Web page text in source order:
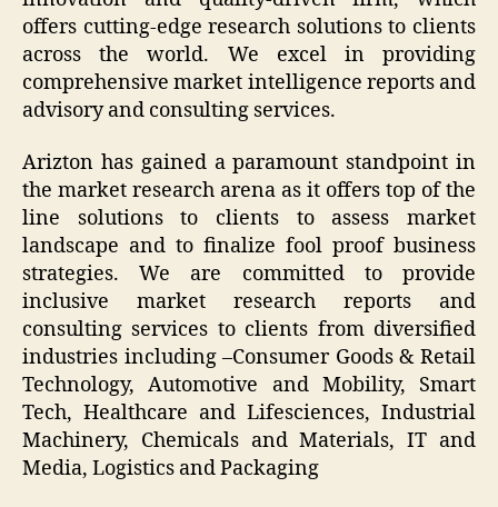
offers cutting-edge research solutions to clients
across the world. We excel in providing
comprehensive market intelligence reports and
advisory and consulting services.
Arizton has gained a paramount standpoint in
the market research arena as it offers top of the
line solutions to clients to assess market
landscape and to finalize fool proof business
strategies. We are committed to provide
inclusive market research reports and
consulting services to clients from diversified
industries including –Consumer Goods & Retail
Technology, Automotive and Mobility, Smart
Tech, Healthcare and Lifesciences, Industrial
Machinery, Chemicals and Materials, IT and
Media, Logistics and Packaging